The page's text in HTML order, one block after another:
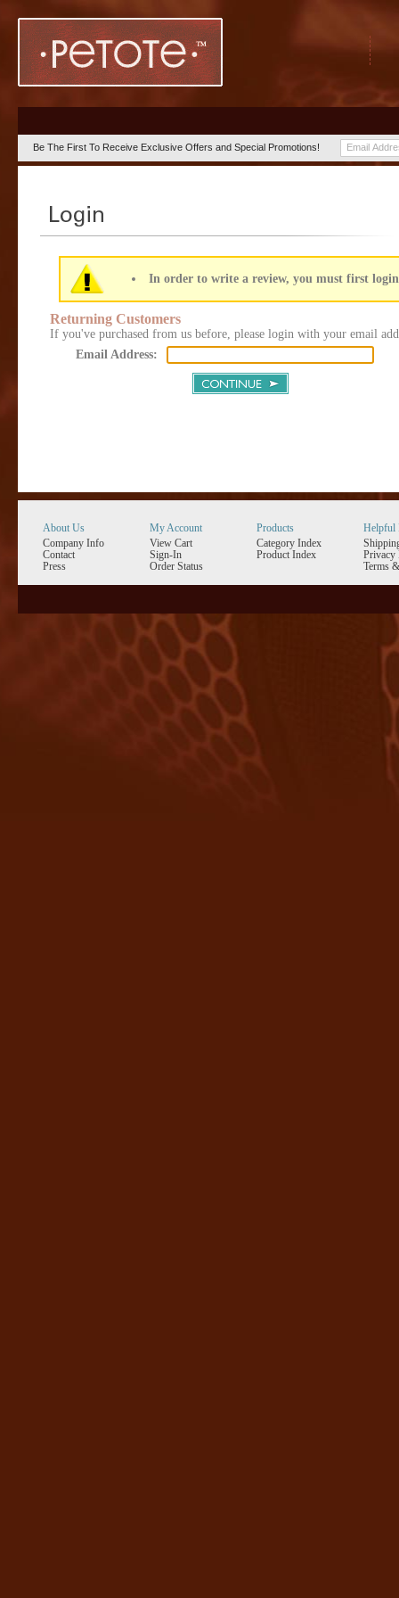
Be The First To Receive Exclusive Offers and Special Promotions!
In order to write a review, you must first
Returning Customers
If you've purchased from us before, please login with your email
Email Address:
About Us
Company Info
Contact
Press
My Account
View Cart
Sign-In
Order Status
Products
Category Index
Product Index
Helpful
Privacy
Terms